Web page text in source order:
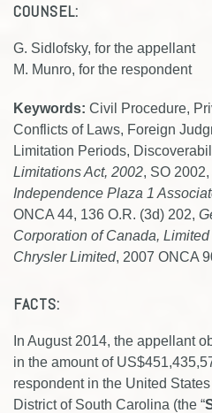
COUNSEL:
G. Sidlofsky, for the appellant
M. Munro, for the respondent
Keywords: Civil Procedure,
Conflicts of Laws, Foreign
Limitation Periods,
Limitations Act, 2002, SO
Independence Plaza 1
ONCA 44, 136 O.R. (3d) 202,
Corporation of Canada,
Chrysler Limited, 2007 ONCA
FACTS:
In August 2014, the appellant
in the amount of
respondent in the United
District of South Carolina (the “